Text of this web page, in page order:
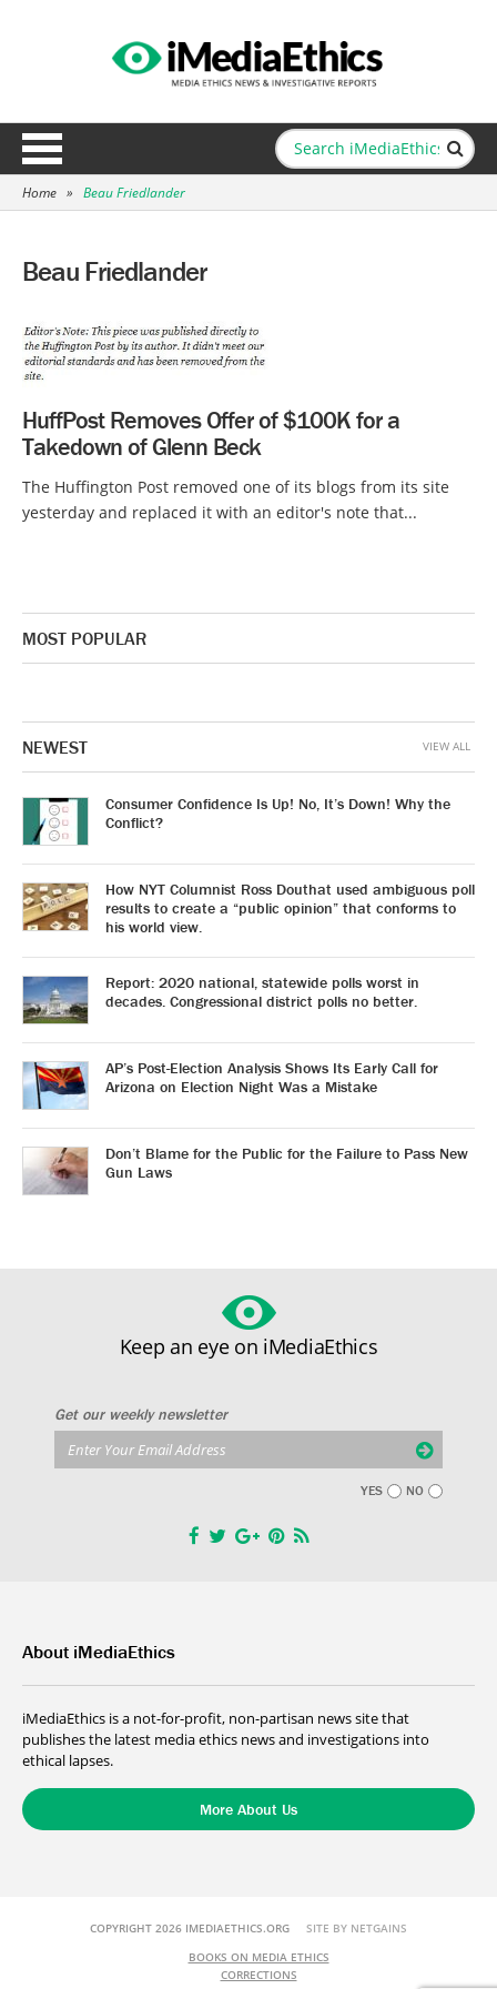
Home » Beau Friedlander
Beau Friedlander
HuffPost Removes Offer of $100K for a
Takedown of Glenn Beck
The Huffington Post removed one of its blogs from its site
yesterday and replaced it with an editor's note that...
MOST POPULAR
NEWEST
Consumer Confidence Is Up! No, It’s Down! Why the
Conflict?
How NYT Columnist Ross Douthat used ambiguous poll
results to create a “public opinion” that conforms to
his world view.
Report: 2020 national, statewide polls worst in
decades. Congressional district polls no better.
AP’s Post-Election Analysis Shows Its Early Call for
Arizona on Election Night Was a Mistake
Don’t Blame for the Public for the Failure to Pass New
Gun Laws
VIEW ALL
Keep an eye on iMediaEthics
Get our weekly newsletter
YES NO
About iMediaEthics
iMediaEthics is a not-for-profit, non-partisan news site that
publishes the latest media ethics news and investigations into
ethical lapses.
More About Us
COPYRIGHT 2026 IMEDIAETHICS.ORG SITE BY NETGAINS
BOOKS ON MEDIA ETHICS
CORRECTIONS